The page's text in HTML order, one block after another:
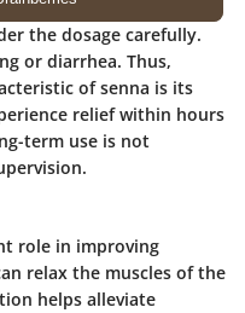
the dosage carefully.
or diarrhea. Thus,
of senna is its
relief within hours
term use is not
role in improving
relax the muscles of the
helps alleviate